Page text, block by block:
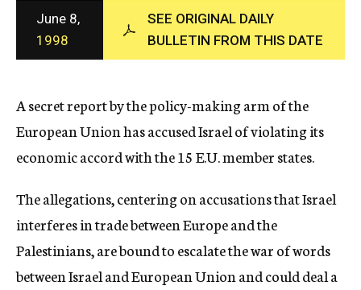
c
y
June 8,
1998
SEE ORIGINAL DAILY
BULLETIN FROM THIS DATE
A secret report by the policy-making arm of the
European Union has accused Israel of violating its
economic accord with the 15 E.U. member states.
The allegations, centering on accusations that Israel
interferes in trade between Europe and the
Palestinians, are bound to escalate the war of words
between Israel and European Union and could deal a